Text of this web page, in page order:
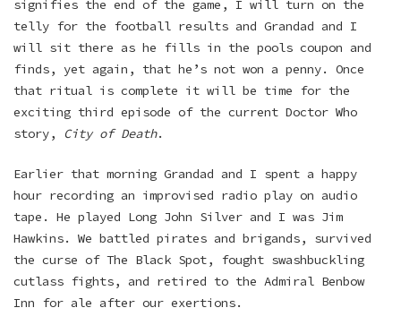
signifies the end of the game, I will turn on the
telly for the football results and Grandad and I
will sit there as he fills in the pools coupon and
finds, yet again, that he’s not won a penny. Once
that ritual is complete it will be time for the
exciting third episode of the current Doctor Who
story,
City of Death.
Earlier that morning Grandad and I spent a happy
hour recording an improvised radio play on audio
tape. He played Long John Silver and I was Jim
Hawkins. We battled pirates and brigands, survived
the curse of The Black Spot, fought swashbuckling
cutlass fights, and retired to the Admiral Benbow
Inn for ale after our exertions.